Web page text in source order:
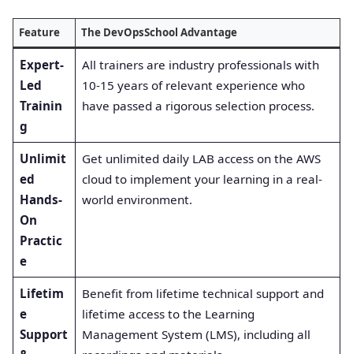
Feature The DevOpsSchool Advantage
Expert-
Led
Trainin
g
All trainers are industry professionals with
10-15 years of relevant experience who
have passed a rigorous selection process.
Unlimit
ed
Hands-
On
Practic
e
Get unlimited daily LAB access on the AWS
cloud to implement your learning in a real-
world environment.
Lifetim
e
Support
Benefit from lifetime technical support and
lifetime access to the Learning
Management System (LMS), including all